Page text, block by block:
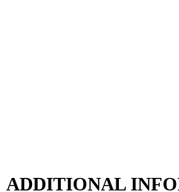
ADDITIONAL